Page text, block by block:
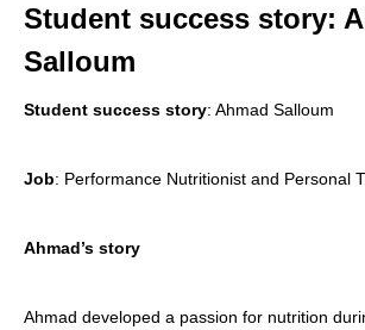
Student success story:
Salloum
Student success story: Ahmad Salloum
Job: Performance Nutritionist and Personal
Ahmad’s story
Ahmad developed a passion for nutrition